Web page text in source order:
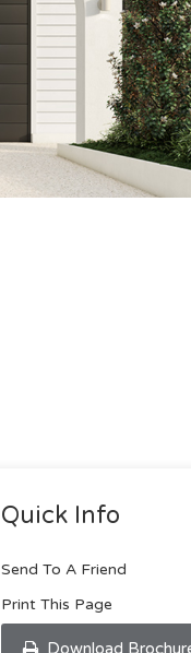
Quick Info
Send To A Friend
Print This Page
Download